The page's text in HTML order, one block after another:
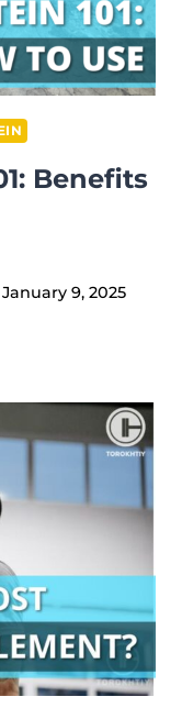
Benefits
January 9, 2025